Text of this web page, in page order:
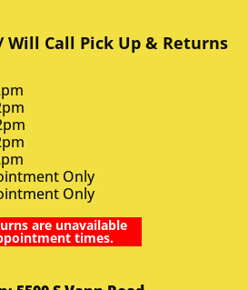
Will Call Pick Up & Returns
Only
Only
are unavailable
times.